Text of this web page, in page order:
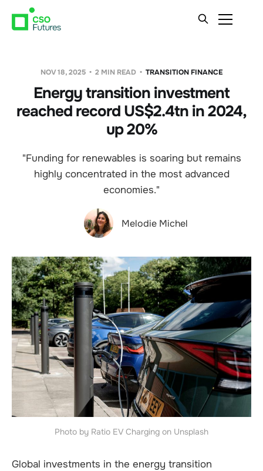
NOV 18, 2025 2 MIN READ TRANSITION FINANCE
Energy transition investment
reached record US$2.4tn in 2024,
up 20%
"Funding for renewables is soaring but remains
highly concentrated in the most advanced
economies."
Melodie Michel
Photo by Ratio EV Charging on Unsplash
Global investments in the energy transition